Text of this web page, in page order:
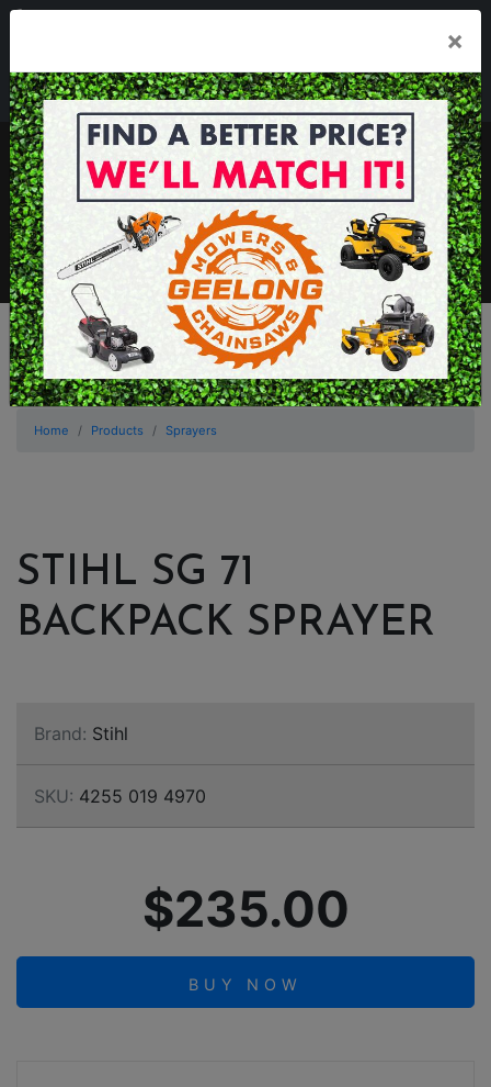
Mon - Fri 7.30am - 5.30pm . Sat 8.30am - 1.00pm
sales@geelongmowers.com.au
MENU
×
Home Products Sprayers
STIHL SG 71
BACKPACK SPRAYER
Brand: Stihl
SKU: 4255 019 4970
$235.00
BUY NOW